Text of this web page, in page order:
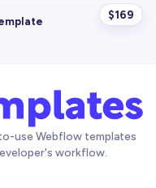
$169
use Webflow templates
workflow.